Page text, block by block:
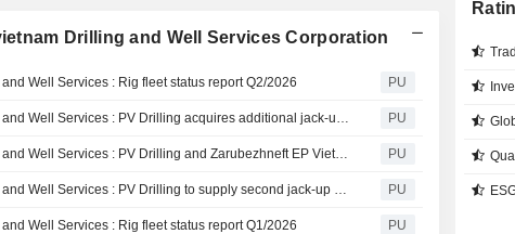
Drilling and Well Services Corporation
Well Services : Rig fleet status report Q2/2026 PU
PU
PU
PU
Well Services : Rig fleet status report Q1/2026 PU